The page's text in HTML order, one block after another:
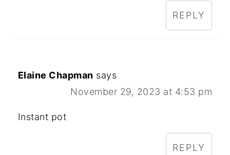
REPLY
Elaine Chapman says
November 29, 2023 at 4:53 pm
Instant pot
REPLY